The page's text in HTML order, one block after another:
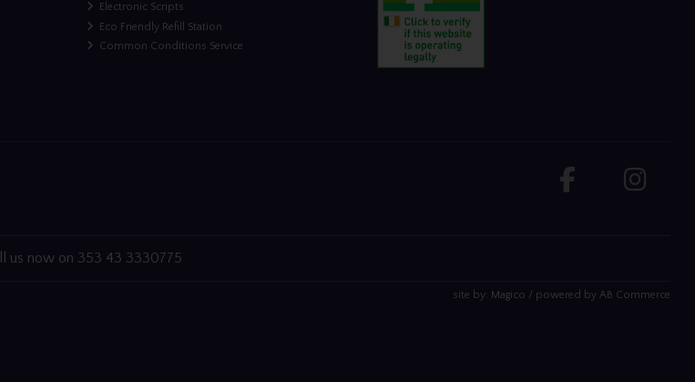
Electronic Scripts
Eco Friendly Refill Station
Common Conditions Service
us now on 353 43 3330775
site by: Magico / powered byAB Commerce